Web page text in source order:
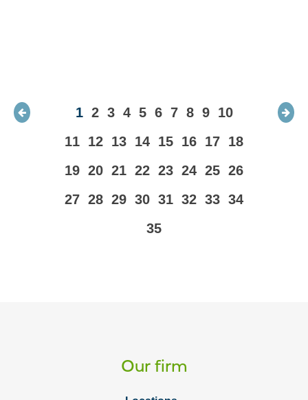
1 2 3 4 5 6 7 8 9
10
11 12 13 14 15 16 17 18
19 20 21 22 23 24 25 26
27 28 29 30 31 32 33 34
35
Our firm